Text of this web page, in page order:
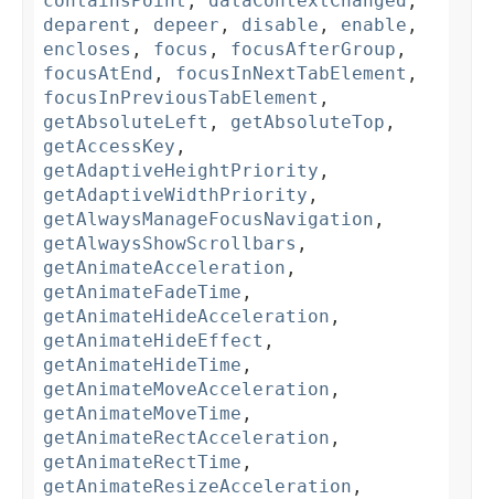
deparent , depeer , disable , enable ,
encloses , focus , focusAfterGroup ,
focusAtEnd , focusInNextTabElement ,
focusInPreviousTabElement ,
getAbsoluteLeft , getAbsoluteTop ,
getAccessKey ,
getAdaptiveHeightPriority ,
getAdaptiveWidthPriority ,
getAlwaysManageFocusNavigation ,
getAlwaysShowScrollbars ,
getAnimateAcceleration ,
getAnimateFadeTime ,
getAnimateHideAcceleration ,
getAnimateHideEffect ,
getAnimateHideTime ,
getAnimateMoveAcceleration ,
getAnimateMoveTime ,
getAnimateRectAcceleration ,
getAnimateRectTime ,
getAnimateResizeAcceleration ,